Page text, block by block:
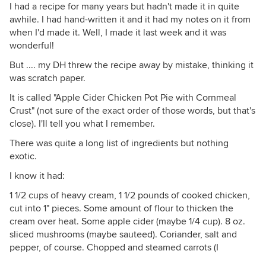
I had a recipe for many years but hadn't made it in quite
awhile. I had hand-written it and it had my notes on it from
when I'd made it. Well, I made it last week and it was
wonderful!
But .... my DH threw the recipe away by mistake, thinking it
was scratch paper.
It is called "Apple Cider Chicken Pot Pie with Cornmeal
Crust" (not sure of the exact order of those words, but that's
close). I'll tell you what I remember.
There was quite a long list of ingredients but nothing
exotic.
I know it had:
1 1/2 cups of heavy cream, 1 1/2 pounds of cooked chicken,
cut into 1" pieces. Some amount of flour to thicken the
cream over heat. Some apple cider (maybe 1/4 cup). 8 oz.
sliced mushrooms (maybe sauteed). Coriander, salt and
pepper, of course. Chopped and steamed carrots (I